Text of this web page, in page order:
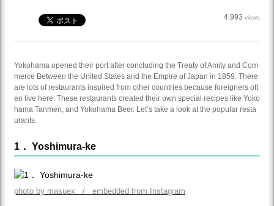
4,993 views
Yokohama opened their port after concluding the Treaty of Amity and Com
merce Between the United States and the Empire of Japan in 1859. There
are lots of restaurants inspired from other countries because foreigners oft
en live here. These restaurants created their own special recipes like Yoko
hama Tanmen, and Yokohama Beer. Let’s take a look at the popular resta
urants.
1． Yoshimura-ke
photo by masuex / embedded from Instagram